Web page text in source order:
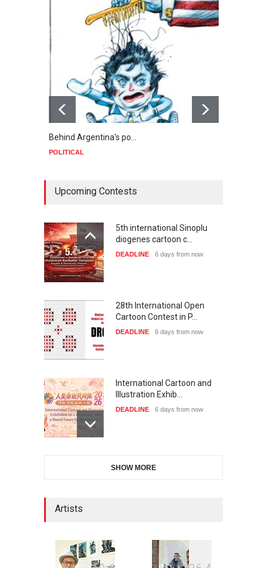
Behind Argentina's po…
POLITICAL
Upcoming Contests
5th international Sinoplu
diogenes cartoon c…
DEADLINE 6 days from now
28th International Open
Cartoon Contest in P…
DEADLINE 6 days from now
International Cartoon and
Illustration Exhib…
DEADLINE 6 days from now
International Caricature Fe…
XI International Cartoon
Festival "Smile of …
21 days from now
SHOW MORE
Artists